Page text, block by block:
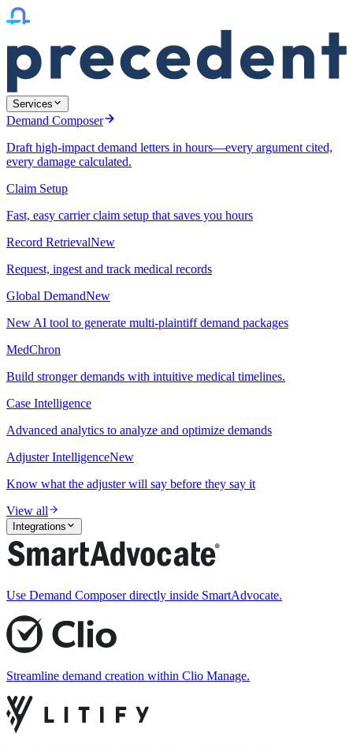
Services
Demand Composer
Draft high-impact demand letters in hours—every argument cited,
every damage calculated.
Claim Setup
Fast, easy carrier claim setup that saves you hours
Record RetrievalNew
Request, ingest and track medical records
Global DemandNew
New AI tool to generate multi-plaintiff demand packages
MedChron
Build stronger demands with intuitive medical timelines.
Case Intelligence
Advanced analytics to analyze and optimize demands
Adjuster IntelligenceNew
Know what the adjuster will say before they say it
View all
Integrations
Use Demand Composer directly inside SmartAdvocate.
Streamline demand creation within Clio Manage.